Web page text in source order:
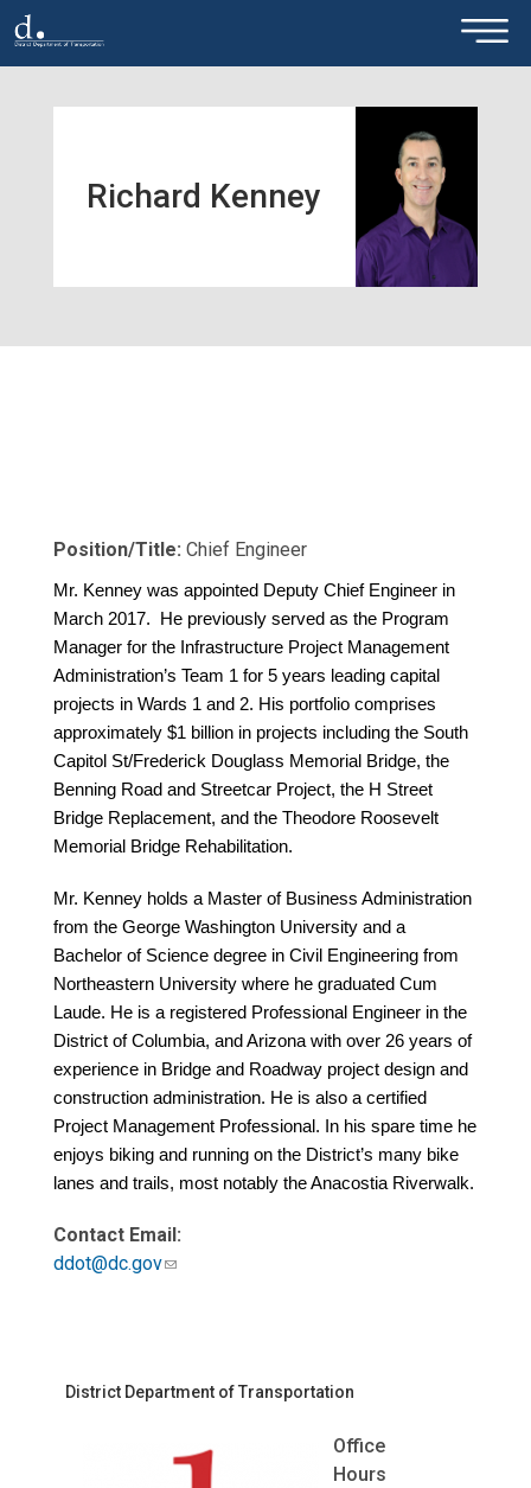
Skip to main content ×
Richard Kenney
Position/Title: Chief Engineer
Mr. Kenney was appointed Deputy Chief Engineer in
March 2017. He previously served as the Program
Manager for the Infrastructure Project Management
Administration’s Team 1 for 5 years leading capital
projects in Wards 1 and 2. His portfolio comprises
approximately $1 billion in projects including the South
Capitol St/Frederick Douglass Memorial Bridge, the
Benning Road and Streetcar Project, the H Street
Bridge Replacement, and the Theodore Roosevelt
Memorial Bridge Rehabilitation.
Mr. Kenney holds a Master of Business Administration
from the George Washington University and a
Bachelor of Science degree in Civil Engineering from
Northeastern University where he graduated Cum
Laude. He is a registered Professional Engineer in the
District of Columbia, and Arizona with over 26 years of
experience in Bridge and Roadway project design and
construction administration. He is also a certified
Project Management Professional. In his spare time he
enjoys biking and running on the District’s many bike
lanes and trails, most notably the Anacostia Riverwalk.
Contact Email:
ddot@dc.gov
District Department of Transportation
Office
Hours